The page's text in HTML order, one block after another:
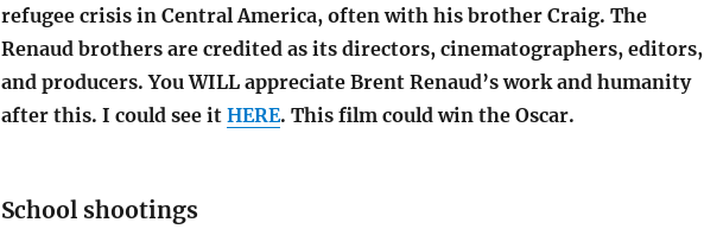
refugee crisis in Central America, often with his brother Craig. The
Renaud brothers are credited as its directors, cinematographers, editors,
and producers. You WILL appreciate Brent Renaud’s work and humanity
after this. I could see it HERE. This film could win the Oscar.
School shootings